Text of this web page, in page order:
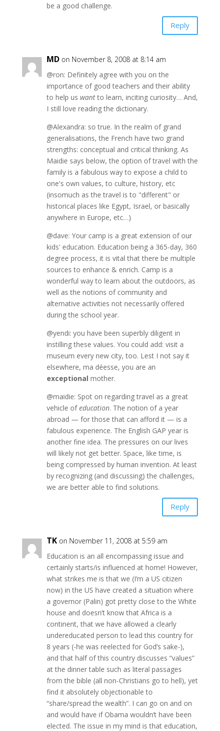
be a good challenge.
Reply
MD on November 8, 2008 at 8:14 am
@ron: Definitely agree with you on the
importance of good teachers and their ability
to help us wantto learn, inciting curiosity… And,
I still love reading the dictionary.
@Alexandra: so true. In the realm of grand
generalisations, the French have two grand
strengths: conceptual and critical thinking. As
Maidie says below, the option of travel with the
family is a fabulous way to expose a child to
one's own values, to culture, history, etc
(insomuch as the travel is to "different" or
historical places like Egypt, Israel, or basically
anywhere in Europe, etc…)
@dave: Your camp is a great extension of our
kids' education. Education being a 365-day, 360
degree process, it is vital that there be multiple
sources to enhance & enrich. Camp is a
wonderful way to learn about the outdoors, as
well as the notions of community and
alternative activities not necessarily offered
during the school year.
@yendi: you have been superbly diligent in
instilling these values. You could add: visit a
museum every new city, too. Lest I not say it
elsewhere, ma déesse, you are an
exceptional mother.
@maidie: Spot on regarding travel as a great
vehicle ofeducation. The notion of a year
abroad — for those that can afford it — is a
fabulous experience. The English GAP year is
another fine idea. The pressures on our lives
will likely not get better. Space, like time, is
being compressed by human invention. At least
by recognizing (and discussing) the challenges,
we are better able to find solutions.
Reply
TK on November 11, 2008 at 5:59 am
Education is an all encompassing issue and
certainly starts/is influenced at home! However,
what strikes me is that we (I’m a US citizen
now) in the US have created a situation where
a governor (Palin) got pretty close to the White
house and doesn’t know that Africa is a
continent, that we have allowed a clearly
undereducated person to lead this country for
8 years (-he was reelected for God’s sake-),
and that half of this country discusses “values”
at the dinner table such as literal passages
from the bible (all non-Christians go to hell), yet
find it absolutely objectionable to
“share/spread the wealth”. I can go on and on
and would have if Obama wouldn’t have been
elected. The issue in my mind is that education,